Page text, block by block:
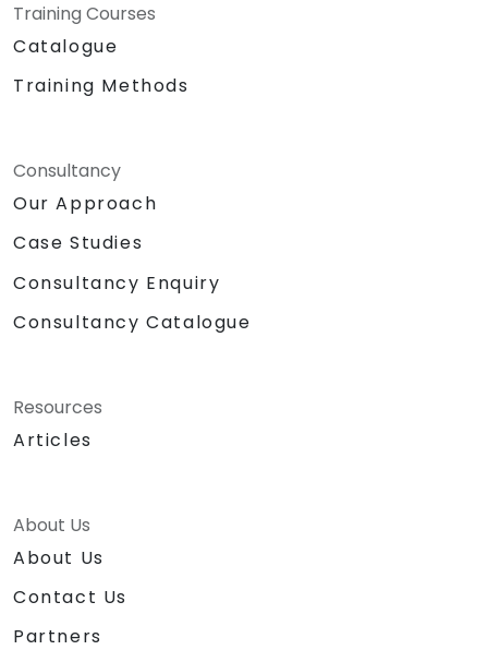
Training Courses
Catalogue
Training Methods
Consultancy
Our Approach
Case Studies
Consultancy Enquiry
Consultancy Catalogue
Resources
Articles
About Us
About Us
Contact Us
Partners